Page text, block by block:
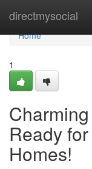
directmysocial
Home
Home
1
Ready
Homes!